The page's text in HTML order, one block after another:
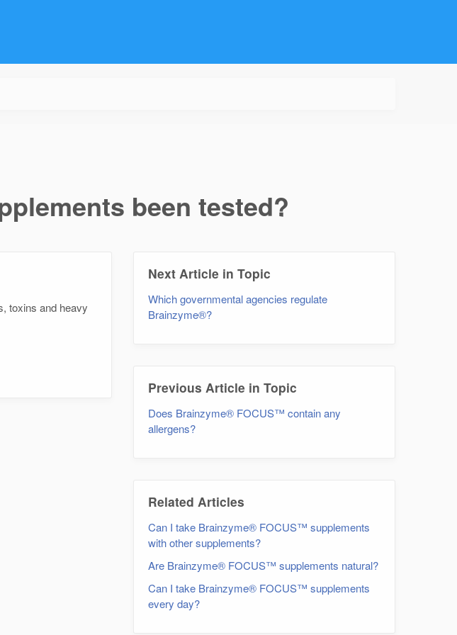
been tested?
toxins and heavy
Next Article in Topic
Which governmental agencies regulate
Brainzyme®?
Previous Article in Topic
Does Brainzyme® FOCUS™ contain any
allergens?
Related Articles
Can I take Brainzyme® FOCUS™ supplements
with other supplements?
Are Brainzyme® FOCUS™ supplements natural?
Can I take Brainzyme® FOCUS™ supplements
every day?